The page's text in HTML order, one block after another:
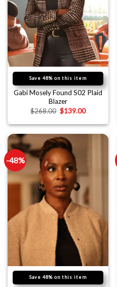
Save 48% on this item
Gabi Mosely Found S02 Plaid
Blazer
$268.00 $139.00
-48%
Save 48% on this item